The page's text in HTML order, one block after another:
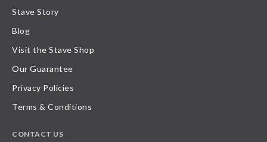
Stave Story
Blog
Visit the Stave Shop
Our Guarantee
Privacy Policies
Terms & Conditions
CONTACT US